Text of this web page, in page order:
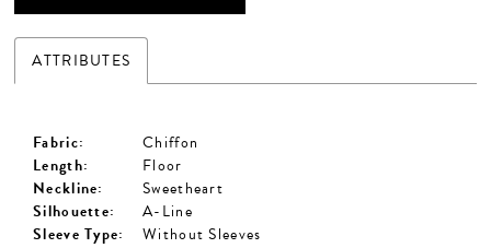
ATTRIBUTES
Fabric:
Chiffon
Length:
Floor
Neckline:
Sweetheart
Silhouette:
A-Line
Sleeve Type:
Without Sleeves